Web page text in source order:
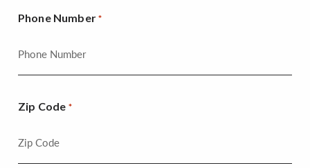
Phone Number *
Zip Code *